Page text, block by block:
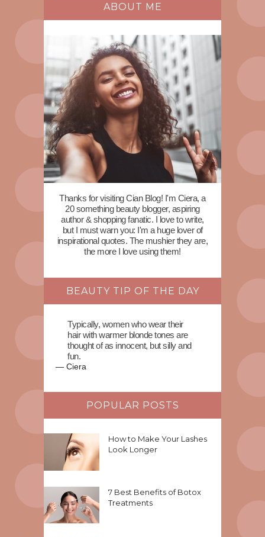
ABOUT ME
Thanks for visiting Cian Blog! I'm Ciera, a
20 something beauty blogger, aspiring
author & shopping fanatic. I love to write,
but I must warn you: I'm a huge lover of
inspirational quotes. The mushier they are,
the more I love using them!
BEAUTY TIP OF THE DAY
Typically, women who wear their
hair with warmer blonde tones are
thought of as innocent, but silly and
fun.
— Ciera
POPULAR POSTS
How to Make Your Lashes
Look Longer
7 Best Benefits of Botox
Treatments